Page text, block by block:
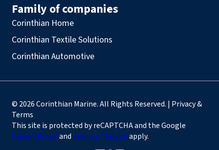
Family of companies
Corinthian Home
Corinthian Textile Solutions
Corinthian Automotive
© 2026 Corinthian Marine. All Rights Reserved. | Privacy &
Terms
This site is protected by reCAPTCHA and the Google
Privacy Policyand Terms of Serviceapply.